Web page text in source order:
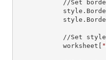
            worksheet[